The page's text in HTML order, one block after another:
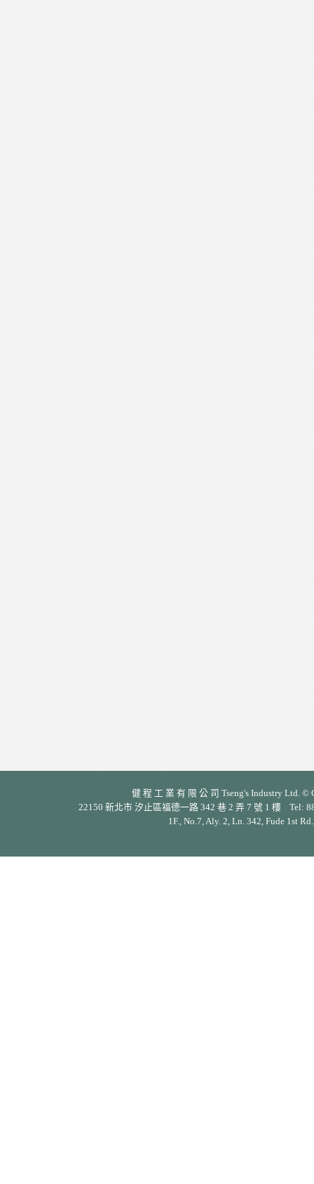
健 程 工 業 有 限 公 司 Tseng's Industry Ltd.
22150 新北市 汐止區福德一路 342 巷 2 弄 7 號 1 樓 Tel:
1F., No.7, Aly. 2, Ln. 342, Fude 1st